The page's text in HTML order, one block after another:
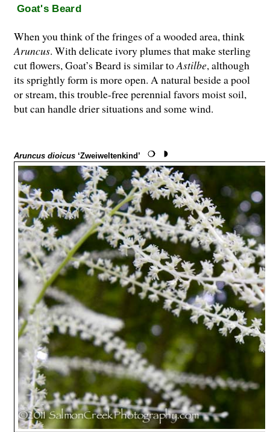
Goat's Beard
When you think of the fringes of a wooded area, think
Aruncus. With delicate ivory plumes that make sterling
cut flowers, Goat’s Beard is similar toAstilbe, although
its sprightly form is more open. A natural beside a pool
or stream, this trouble-free perennial favors moist soil,
but can handle drier situations and some wind.
Aruncus dioicus ‘Zweiweltenkind’